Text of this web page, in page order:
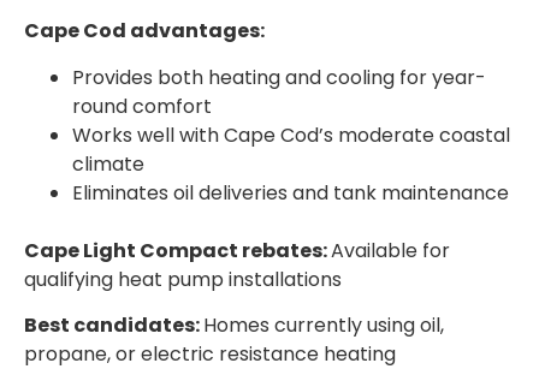
Cape Cod advantages:
Provides both heating and cooling for year-
round comfort
Works well with Cape Cod’s moderate coastal
climate
Eliminates oil deliveries and tank maintenance
Cape Light Compact rebates:Available for
qualifying heat pump installations
Best candidates:Homes currently using oil,
propane, or electric resistance heating